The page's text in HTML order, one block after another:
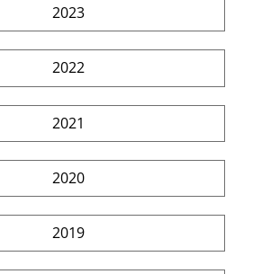
2023
2022
2021
2020
2019